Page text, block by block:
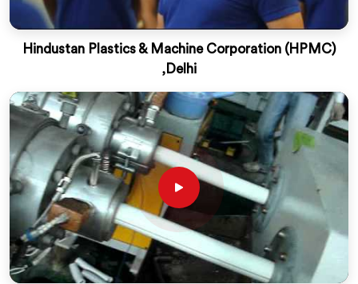
Hindustan Plastics & Machine Corporation (HPMC)
,Delhi